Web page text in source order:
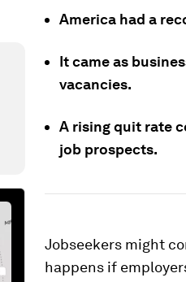
America had a
It came as
vacancies.
A rising quit rate
job prospects.
​​Jobseekers might
happens if